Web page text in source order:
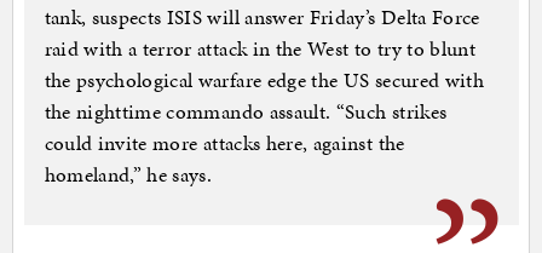
tank, suspects ISIS will answer Friday’s Delta Force
raid with a terror attack in the West to try to blunt
the psychological warfare edge the US secured with
the nighttime commando assault. “Such strikes
could invite more attacks here, against the
homeland,” he says.